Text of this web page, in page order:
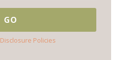
Policies